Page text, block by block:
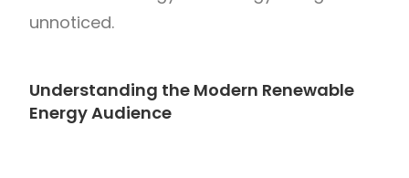
unnoticed.
Understanding the Modern Renewable
Energy Audience